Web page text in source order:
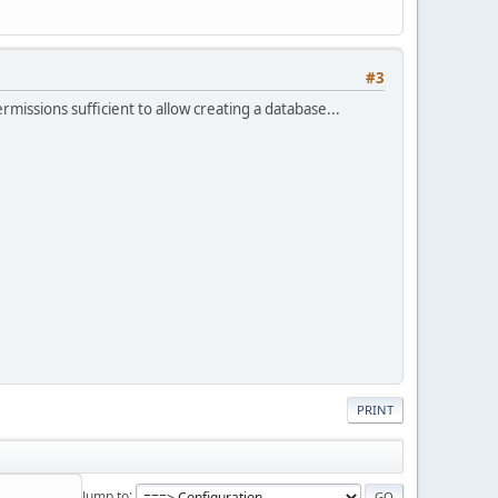
#3
sufficient to allow creating a database...
PRINT